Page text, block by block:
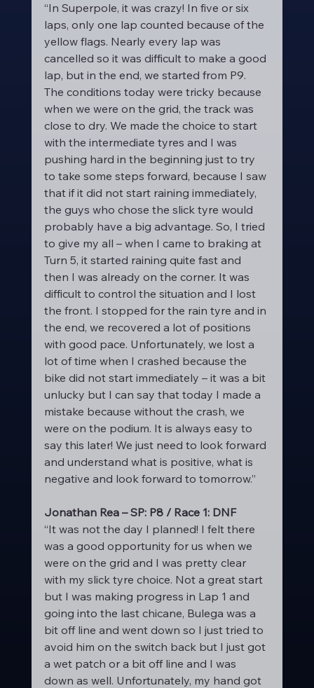
“In Superpole, it was crazy! In five or six
laps, only one lap counted because of the
yellow flags. Nearly every lap was
cancelled so it was difficult to make a good
lap, but in the end, we started from P9.
The conditions today were tricky because
when we were on the grid, the track was
close to dry. We made the choice to start
with the intermediate tyres and I was
pushing hard in the beginning just to try
to take some steps forward, because I saw
that if it did not start raining immediately,
the guys who chose the slick tyre would
probably have a big advantage. So, I tried
to give my all – when I came to braking at
Turn 5, it started raining quite fast and
then I was already on the corner. It was
difficult to control the situation and I lost
the front. I stopped for the rain tyre and in
the end, we recovered a lot of positions
with good pace. Unfortunately, we lost a
lot of time when I crashed because the
bike did not start immediately – it was a bit
unlucky but I can say that today I made a
mistake because without the crash, we
were on the podium. It is always easy to
say this later! We just need to look forward
and understand what is positive, what is
negative and look forward to tomorrow.”
Jonathan Rea – SP: P8 / Race 1: DNF
“It was not the day I planned! I felt there
was a good opportunity for us when we
were on the grid and I was pretty clear
with my slick tyre choice. Not a great start
but I was making progress in Lap 1 and
going into the last chicane, Bulega was a
bit off line and went down so I just tried to
avoid him on the switch back but I just got
a wet patch or a bit off line and I was
down as well. Unfortunately, my hand got